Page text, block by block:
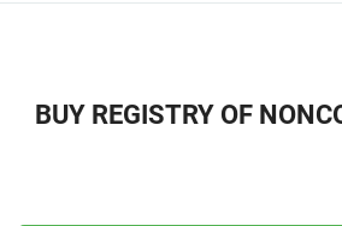
BUY REGISTRY OF